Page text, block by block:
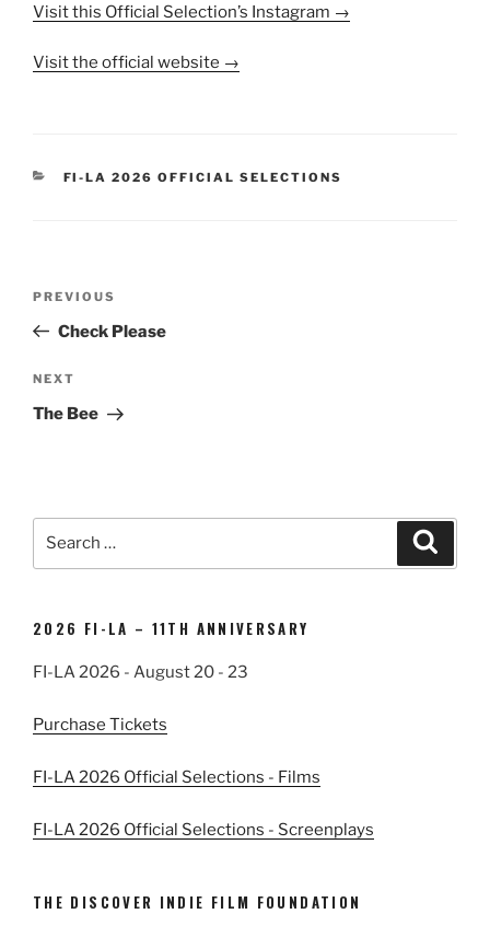
Visit this Official Selection’s Instagram →
Visit the official website →
CATEGORIES
FI-LA 2026 OFFICIAL SELECTIONS
Post
Previous
Post
PREVIOUS
Check Please
Next
Post
NEXT
The Bee
2026 FI-LA – 11TH ANNIVERSARY
FI-LA 2026 - August 20 - 23
Purchase Tickets
FI-LA 2026 Official Selections - Films
FI-LA 2026 Official Selections - Screenplays
THE DISCOVER INDIE FILM FOUNDATION